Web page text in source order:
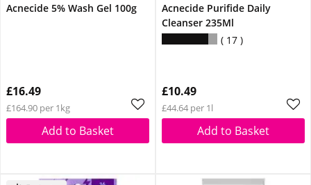
Acnecide 5% Wash Gel 100g
£16.49
£164.90 per 1kg
Add to Basket
Acnecide Purifide Daily
Cleanser 235Ml
17
£10.49
£44.64 per 1l
Add to Basket